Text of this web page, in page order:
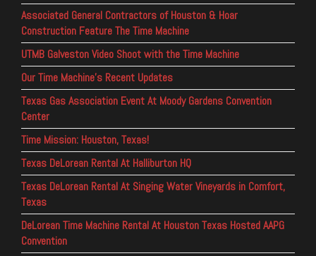
Associated General Contractors of Houston & Hoar
Construction Feature The Time Machine
UTMB Galveston Video Shoot with the Time Machine
Our Time Machine’s Recent Updates
Texas Gas Association Event At Moody Gardens Convention
Center
Time Mission: Houston, Texas!
Texas DeLorean Rental At Halliburton HQ
Texas DeLorean Rental At Singing Water Vineyards in Comfort,
Texas
DeLorean Time Machine Rental At Houston Texas Hosted AAPG
Convention